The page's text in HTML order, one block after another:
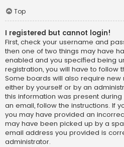
Top
I registered but cannot login!
First, check your username and
then one of two things may have
enabled and you specified being
registration, you will have to follow
Some boards will also require
either by yourself or by an
this information was present
an email, follow the instructions. If
you may have provided an
may have been picked up by a
email address you provided is
administrator.